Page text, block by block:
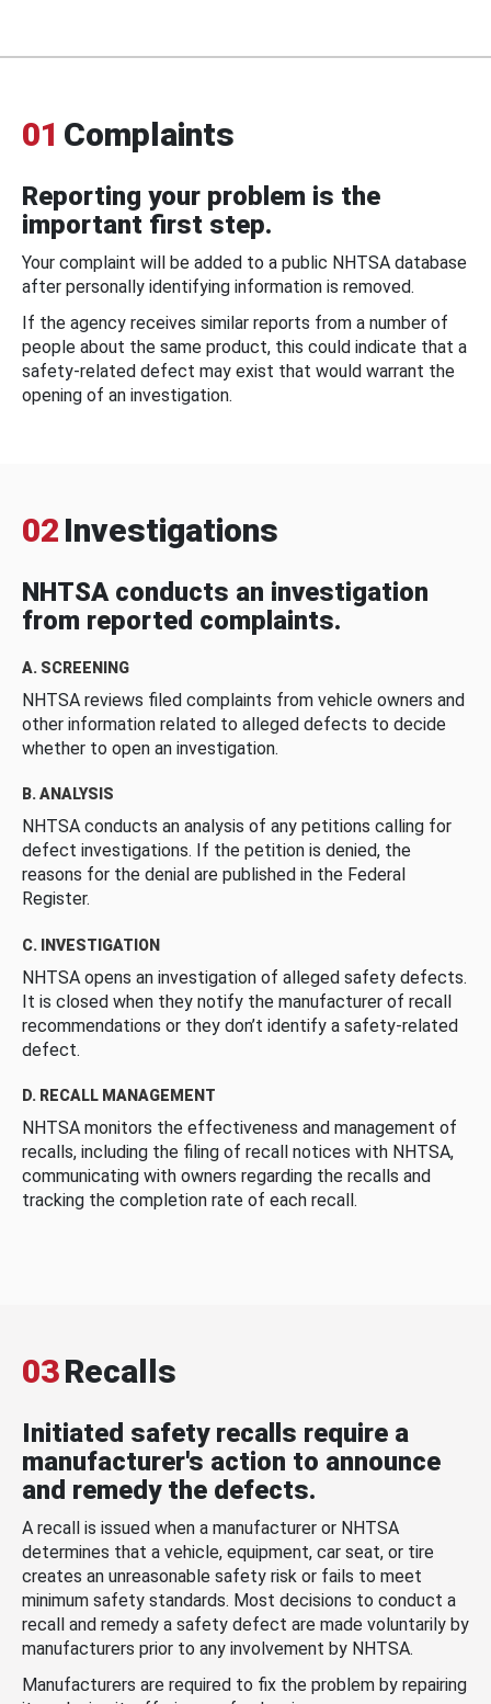
01 Complaints
Reporting your problem is the
important first step.
Your complaint will be added to a public NHTSA database
after personally identifying information is removed.
If the agency receives similar reports from a number of
people about the same product, this could indicate that a
safety-related defect may exist that would warrant the
opening of an investigation.
02 Investigations
NHTSA conducts an investigation
from reported complaints.
A. SCREENING
NHTSA reviews filed complaints from vehicle owners and
other information related to alleged defects to decide
whether to open an investigation.
B. ANALYSIS
NHTSA conducts an analysis of any petitions calling for
defect investigations. If the petition is denied, the
reasons for the denial are published in the Federal
Register.
C. INVESTIGATION
NHTSA opens an investigation of alleged safety defects.
It is closed when they notify the manufacturer of recall
recommendations or they don’t identify a safety-related
defect.
D. RECALL MANAGEMENT
NHTSA monitors the effectiveness and management of
recalls, including the filing of recall notices with NHTSA,
communicating with owners regarding the recalls and
tracking the completion rate of each recall.
03Recalls
Initiated safety recalls require a
manufacturer's action to announce
and remedy the defects.
A recall is issued when a manufacturer or NHTSA
determines that a vehicle, equipment, car seat, or tire
creates an unreasonable safety risk or fails to meet
minimum safety standards. Most decisions to conduct a
recall and remedy a safety defect are made voluntarily by
manufacturers prior to any involvement by NHTSA.
Manufacturers are required to fix the problem by repairing